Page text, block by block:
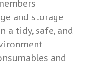
and storage
a tidy, safe, and
and